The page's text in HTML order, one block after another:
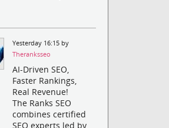
Yesterday 16:15 by
Theranksseo
AI-Driven SEO,
Faster Rankings,
Real Revenue!
The Ranks SEO
combines certified
SEO experts led by